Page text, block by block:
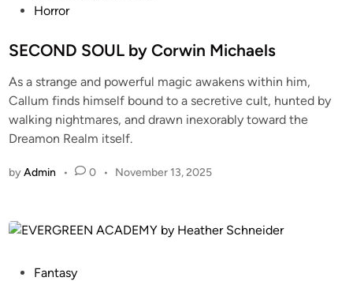
Horror
SECOND SOUL by Corwin Michaels
As a strange and powerful magic awakens within him,
Callum finds himself bound to a secretive cult, hunted by
walking nightmares, and drawn inexorably toward the
Dreamon Realm itself.
byAdmin • 0 • November 13, 2025
Fantasy